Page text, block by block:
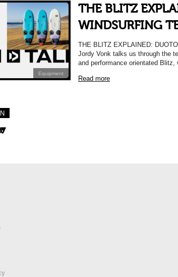
Equipment
THE BLITZ
WINDSURFING
THE BLITZ EXPLAINED:
Jordy Vonk talks us through the
and performance orientated
Read more